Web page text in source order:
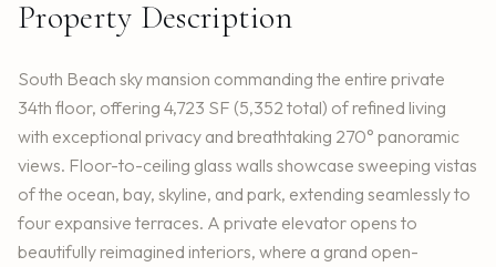
Property Description
South Beach sky mansion commanding the entire private
34th floor, offering 4,723 SF (5,352 total) of refined living
with exceptional privacy and breathtaking 270° panoramic
views. Floor-to-ceiling glass walls showcase sweeping vistas
of the ocean, bay, skyline, and park, extending seamlessly to
four expansive terraces. A private elevator opens to
beautifully reimagined interiors, where a grand open-